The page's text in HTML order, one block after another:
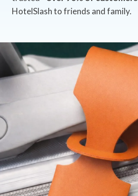
HotelSlash to friends and family.